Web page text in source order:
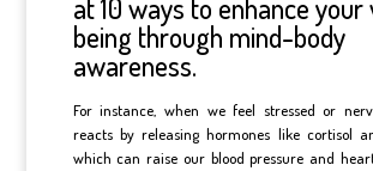
at 10 ways to enhance
being through mind-body
awareness.
For instance, when we feel stressed or
reacts by releasing hormones like cortisol
which can raise our blood pressure and